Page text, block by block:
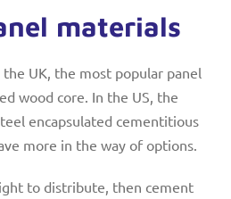
materials
UK, the most popular panel
wood core. In the US, the
encapsulated cementitious
more in the way of options.
to distribute, then cement